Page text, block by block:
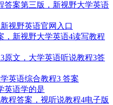
答案第三版，新视野大学英语
视野英语官网入口
，新视野大学英语4读写教程
原文，大学英语听说教程3答
英语综合教程3 答案
英语学的是
程答案，视听说教程4电子版